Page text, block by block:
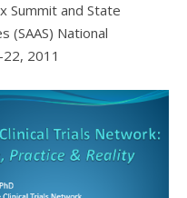
Summit and State
(SAAS) National
2011